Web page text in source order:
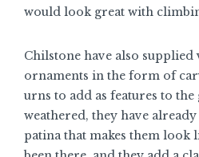
would look great with
Chilstone have also supplied
ornaments in the form of
urns to add as features to the
weathered, they have
patina that makes them look